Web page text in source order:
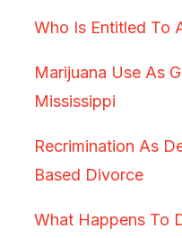
Who Is Entitled To
Marijuana Use As
Mississippi
Recrimination As
Based Divorce
What Happens To